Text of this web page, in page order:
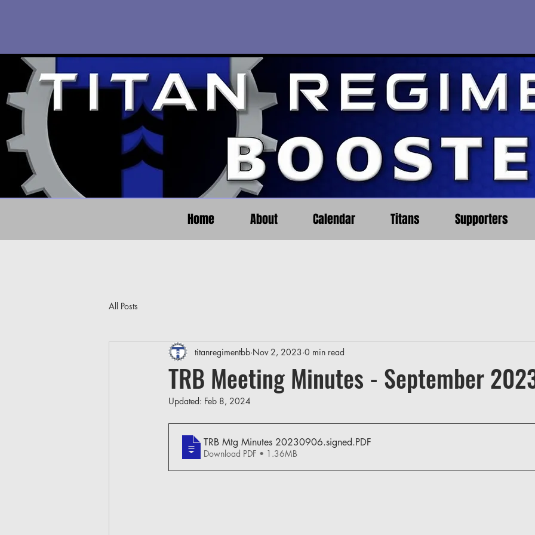
Home About Calendar Titans Supporters
All Posts
TRB Meeting Minutes - September
titanregimentbb Nov 2, 2023 0 min read
Updated: Feb 8, 2024
TRB Mtg Minutes 20230906.signed.PDF
Download PDF • 1.36MB